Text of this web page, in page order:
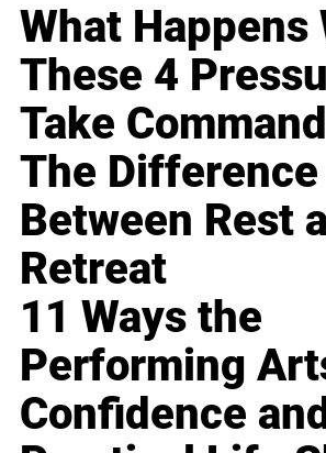
What Happens
These 4
Take Command
The Difference
Between Rest
Retreat
11 Ways the
Performing
Confidence and